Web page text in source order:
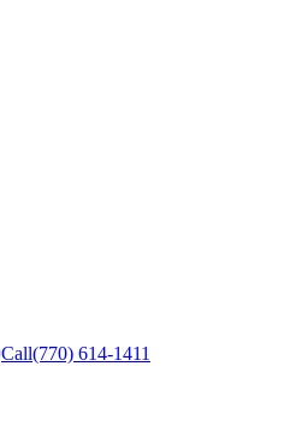
Call(770) 614-1411